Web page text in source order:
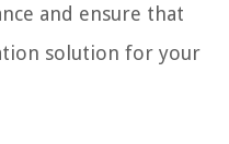
and ensure that
solution for your